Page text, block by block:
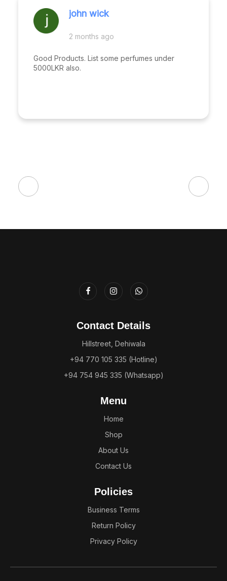
john wick
2 months ago
Good Products. List some perfumes under
5000LKR also.
Contact Details
Hillstreet, Dehiwala
+94 770 105 335 (Hotline)
+94 754 945 335 (Whatsapp)
Menu
Home
Shop
About Us
Contact Us
Policies
Business Terms
Return Policy
Privacy Policy